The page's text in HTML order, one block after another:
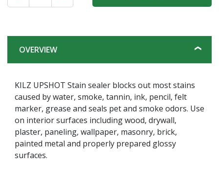
OVERVIEW
KILZ UPSHOT Stain sealer blocks out most stains
caused by water, smoke, tannin, ink, pencil, felt
marker, grease and seals pet and smoke odors. Use
on interior surfaces including wood, drywall,
plaster, paneling, wallpaper, masonry, brick,
painted metal and properly prepared glossy
surfaces.